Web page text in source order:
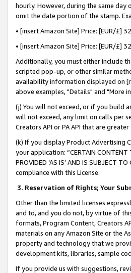
hourly. However, during the same
omit the date portion of the stamp.
• [insert Amazon Site] Price: [EUR/
• [insert Amazon Site] Price: [EUR/£]
Additionally, you must either include
scripted pop-up, or other similar
availability information displayed on
above examples, "Details" and "More
(j) You will not exceed, or if you build
will not exceed, any limit on calls per
Creators API or PA API that are
(k) If you display Product Advertising
your application: “CERTAIN CONTENT
PROVIDED ‘AS IS’ AND IS SUBJECT
compliance with this License.
3. Reservation of Rights; Your
Other than the limited licenses
and to, and you do not, by virtue of
formats, Program Content, Creators
materials on any Amazon Site or the
property and technology that we
development kits, libraries, sample
If you provide us with suggestions,